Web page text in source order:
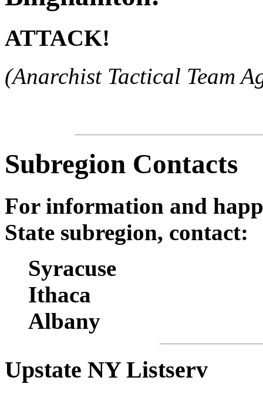
ATTACK!
(Anarchist Tactical Team
Subregion Contacts
For information and
State subregion, contact:
Syracuse
Ithaca
Albany
Upstate NY Listserv